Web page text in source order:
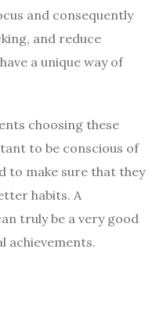
and consequently
and reduce
a unique way of
choosing these
to be conscious of
to make sure that they
habits. A
truly be a very good
achievements.